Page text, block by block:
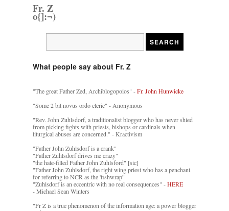
Fr. Z
o{]:¬)
What people say about Fr. Z
"The great Father Zed, Archiblogopoios" -Fr. John Hunwicke
"Some 2 bit novus ordo cleric" - Anonymous
"Rev. John Zuhlsdorf, a traditionalist blogger who has never shied
from picking fights with priests, bishops or cardinals when
liturgical abuses are concerned." - Kractivism
"Father John Zuhlsdorf is a crank"
"Father Zuhlsdorf drives me crazy"
"the hate-filled Father John Zuhlsford" [sic]
"Father John Zuhlsdorf, the right wing priest who has a penchant
for referring to NCR as the 'fishwrap'"
"Zuhlsdorf is an eccentric with no real consequences" -HERE
- Michael Sean Winters
"Fr Z is a true phenomenon of the information age: a power blogger